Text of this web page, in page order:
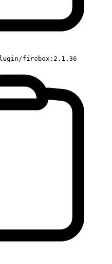
firebox:2.1.36